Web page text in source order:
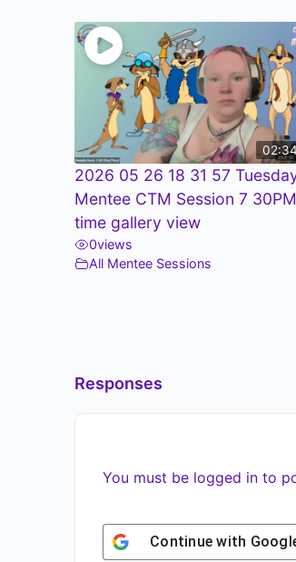
2026 05 26 18 31 57
Mentee CTM Session 7
time gallery view
0views
All Mentee Sessions
Responses
You must be logged in to
Continue with